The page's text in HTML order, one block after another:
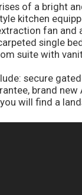
of a bright
kitchen
fan
single
suite with
secure
brand
will find a